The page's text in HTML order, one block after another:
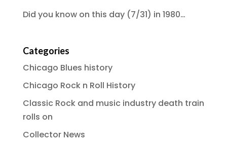
Did you know on this day (7/31) in 1980…
Categories
Chicago Blues history
Chicago Rock n Roll History
Classic Rock and music industry death train
rolls on
Collector News